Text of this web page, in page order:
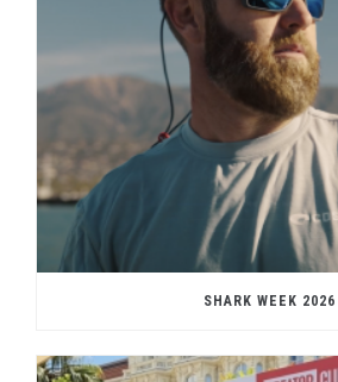
SHARK WEEK 2026